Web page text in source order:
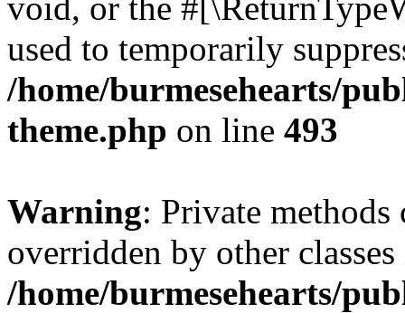
used to temporarily
/home/burmesehearts/
theme.php on line 493
Warning: Private methods
overridden by other
/home/burmesehearts/